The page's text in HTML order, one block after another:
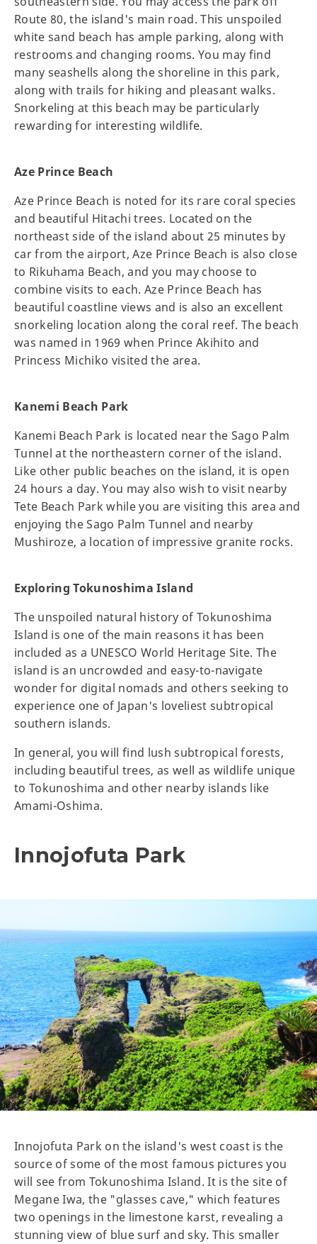
Route 80, the island's main road. This unspoiled
white sand beach has ample parking, along with
restrooms and changing rooms. You may find
many seashells along the shoreline in this park,
along with trails for hiking and pleasant walks.
Snorkeling at this beach may be particularly
rewarding for interesting wildlife.
Aze Prince Beach
Aze Prince Beach is noted for its rare coral species
and beautiful Hitachi trees. Located on the
northeast side of the island about 25 minutes by
car from the airport, Aze Prince Beach is also close
to Rikuhama Beach, and you may choose to
combine visits to each. Aze Prince Beach has
beautiful coastline views and is also an excellent
snorkeling location along the coral reef. The beach
was named in 1969 when Prince Akihito and
Princess Michiko visited the area.
Kanemi Beach Park
Kanemi Beach Park is located near the Sago Palm
Tunnel at the northeastern corner of the island.
Like other public beaches on the island, it is open
24 hours a day. You may also wish to visit nearby
Tete Beach Park while you are visiting this area and
enjoying the Sago Palm Tunnel and nearby
Mushiroze, a location of impressive granite rocks.
Exploring Tokunoshima Island
The unspoiled natural history of Tokunoshima
Island is one of the main reasons it has been
included as a UNESCO World Heritage Site. The
island is an uncrowded and easy-to-navigate
wonder for digital nomads and others seeking to
experience one of Japan's loveliest subtropical
southern islands.
In general, you will find lush subtropical forests,
including beautiful trees, as well as wildlife unique
to Tokunoshima and other nearby islands like
Amami-Oshima.
Innojofuta Park
Innojofuta Park on the island's west coast is the
source of some of the most famous pictures you
will see from Tokunoshima Island. It is the site of
Megane Iwa, the "glasses cave," which features
two openings in the limestone karst, revealing a
stunning view of blue surf and sky. This smaller